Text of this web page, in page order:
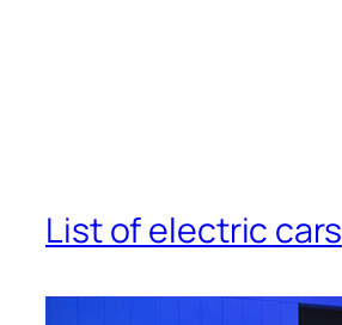
List of electric cars